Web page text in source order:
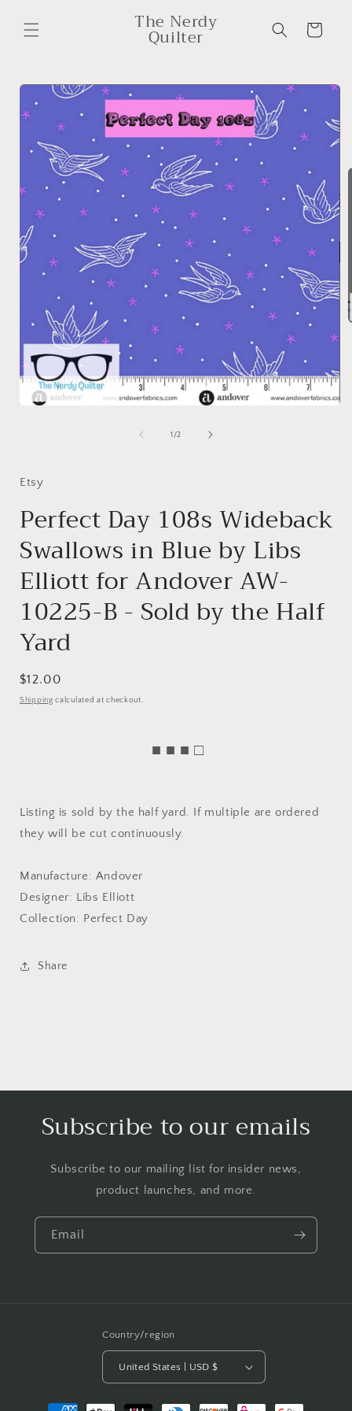
content
The Nerdy
Quilter Cart
Skip to
product
information
1 /of
2
Etsy
Perfect Day 108s Wideback
Swallows in Blue by Libs
Elliott for Andover AW-
10225-B - Sold by the Half
Yard
Regular
price
$12.00
Shipping calculated at checkout.
■ ■ ■ □
Listing is sold by the half yard. If multiple are ordered
they will be cut continuously.
Manufacture: Andover
Designer: Libs Elliott
Collection: Perfect Day
Share
Subscribe to our emails
Subscribe to our mailing list for insider news,
product launches, and more.
Email
Country/region
United States | USD $
Payment